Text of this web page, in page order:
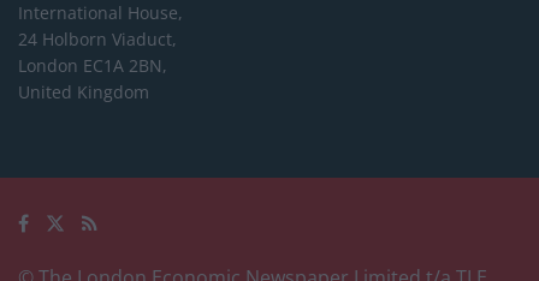
International House,
24 Holborn Viaduct,
London EC1A 2BN,
United Kingdom